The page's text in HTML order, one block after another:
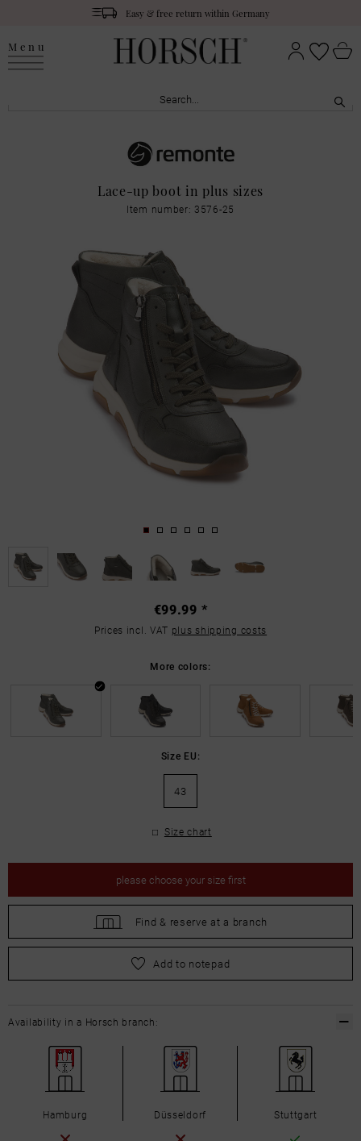
Easy & free return within Germany
Menu
Lace-up boot in plus sizes
Item number: 3576-25
€99.99 *
Prices incl. VAT plus shipping costs
More colors:
Size EU:
43
Size chart
please choose your size first
Find & reserve at a branch
pleasechoose your size first
Add to notepad
Availability in a Horsch branch:
Hamburg Düsseldorf Stuttgart